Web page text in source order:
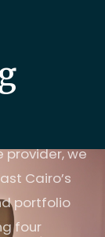
provider, we
Cairo’s
portfolio
four